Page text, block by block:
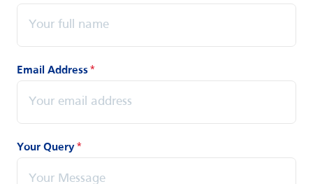
Email Address *
Your Query *